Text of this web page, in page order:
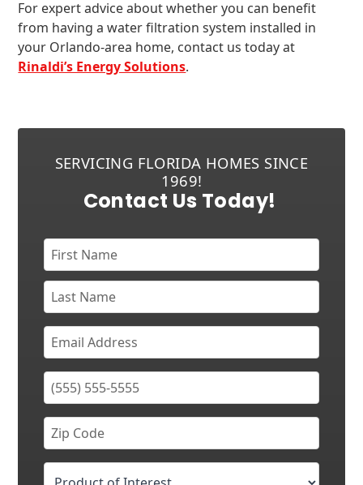
For expert advice about whether you can benefit
from having a water filtration system installed in
your Orlando-area home, contact us today at
Rinaldi’s Energy Solutions.
SERVICING FLORIDA HOMES SINCE
1969!
Contact Us Today!